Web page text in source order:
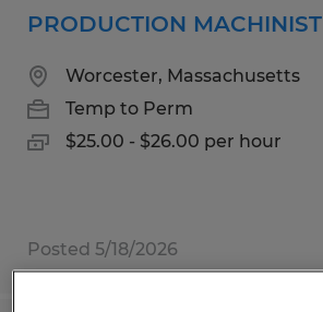
PRODUCTION MACHINIST
Worcester, Massachusetts
Temp to Perm
$25.00 - $26.00 per hour
Posted 5/18/2026